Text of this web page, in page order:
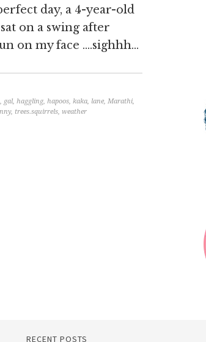
day, a 4-year-old
on a swing after
on my face ….sighhh…
, gal, haggling, hapoos, kaka, lane, Marathi,
, trees.squirrels, weather
RECENT POSTS